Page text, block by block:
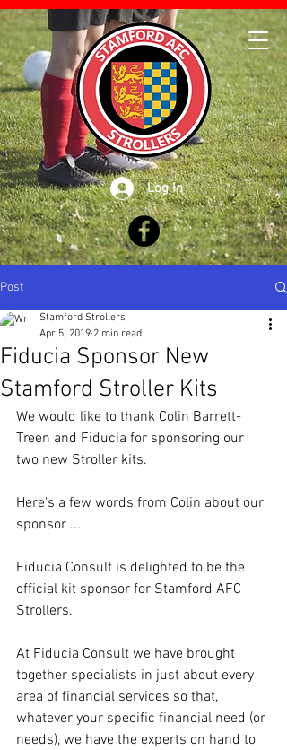
Log In
Post
Fiducia Sponsor New
Stamford Stroller Kits
Stamford Strollers
Apr 5, 2019 2 min read
We would like to thank Colin Barrett-
Treen and Fiducia for sponsoring our
two new Stroller kits.
Here's a few words from Colin about our
sponsor ...
Fiducia Consult is delighted to be the
official kit sponsor for Stamford AFC
Strollers.
At Fiducia Consult we have brought
together specialists in just about every
area of financial services so that,
whatever your specific financial need (or
needs), we have the experts on hand to